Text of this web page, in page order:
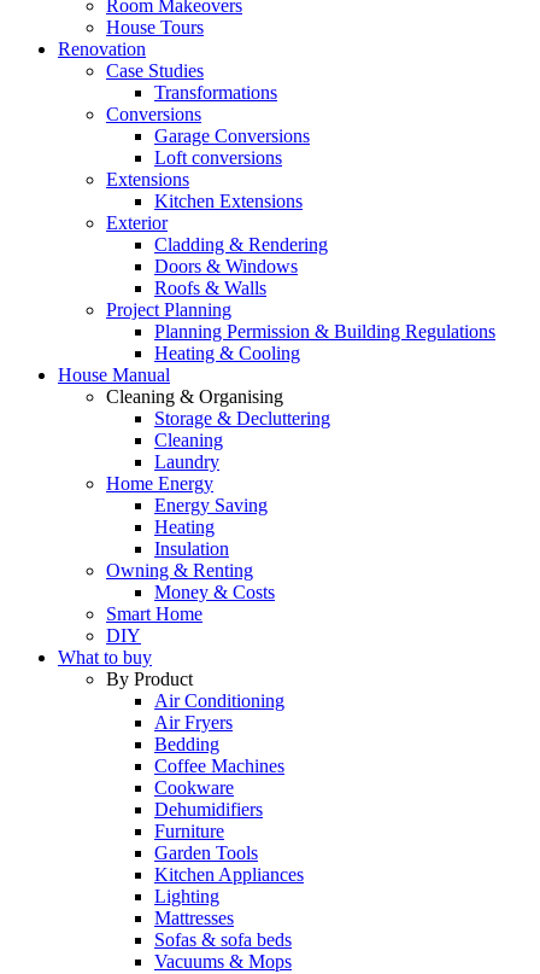
Room Makeovers
House Tours
Renovation
Case Studies
Transformations
Conversions
Garage Conversions
Loft conversions
Extensions
Kitchen Extensions
Exterior
Cladding & Rendering
Doors & Windows
Roofs & Walls
Project Planning
Planning Permission & Building Regulations
Heating & Cooling
House Manual
Cleaning & Organising
Storage & Decluttering
Cleaning
Laundry
Home Energy
Energy Saving
Heating
Insulation
Owning & Renting
Money & Costs
Smart Home
DIY
What to buy
By Product
Air Conditioning
Air Fryers
Bedding
Coffee Machines
Cookware
Dehumidifiers
Furniture
Garden Tools
Kitchen Appliances
Lighting
Mattresses
Sofas & sofa beds
Vacuums & Mops